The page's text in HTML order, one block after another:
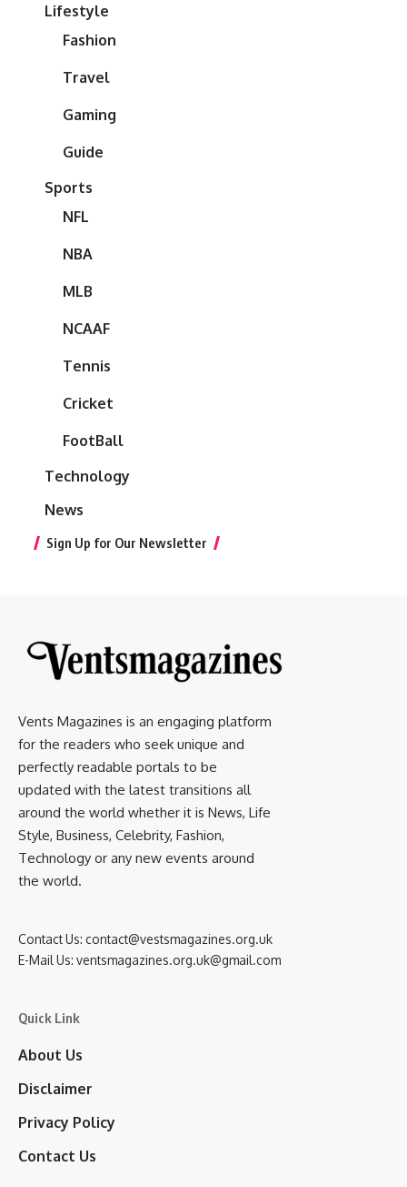
Lifestyle
Fashion
Travel
Gaming
Guide
Sports
NFL
NBA
MLB
NCAAF
Tennis
Cricket
FootBall
Technology
News
Sign Up for Our Newsletter
Vents Magazines is an engaging platform
for the readers who seek unique and
perfectly readable portals to be
updated with the latest transitions all
around the world whether it is News, Life
Style, Business, Celebrity, Fashion,
Technology or any new events around
the world.
Contact Us: contact@vestsmagazines.org.uk
E-Mail Us: ventsmagazines.org.uk@gmail.com
Quick Link
About Us
Disclaimer
Privacy Policy
Contact Us